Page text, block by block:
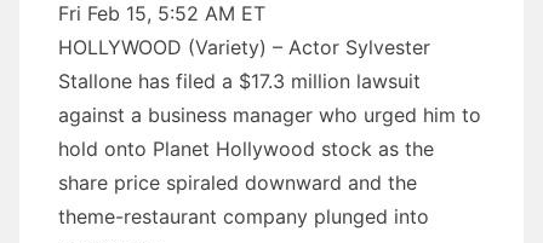
Fri Feb 15, 5:52 AM ET
HOLLYWOOD (Variety) – Actor Sylvester
Stallone has filed a $17.3 million lawsuit
against a business manager who urged him to
hold onto Planet Hollywood stock as the
share price spiraled downward and the
theme-restaurant company plunged into